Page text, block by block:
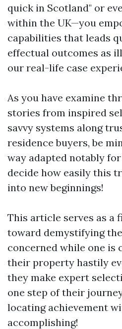
quick in Scotland" or
within the UK—you
capabilities that leads
effectual outcomes as
our real-life case
As you have examine
stories from inspired
savvy systems along
residence buyers, be
way adapted notably
decide how easily this
into new beginnings!
This article serves as a
toward demystifying
concerned while one is
their property hastily
they make expert
one step of their
locating achievement
accomplishing!